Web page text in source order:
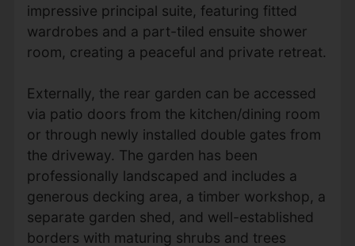
impressive principal suite, featuring fitted
wardrobes and a part-tiled ensuite shower
room, creating a peaceful and private retreat.
Externally, the rear garden can be accessed
via patio doors from the kitchen/dining room
or through newly installed double gates from
the driveway. The garden has been
professionally landscaped and includes a
generous decking area, a timber workshop, a
separate garden shed, and well-established
borders with maturing shrubs and trees